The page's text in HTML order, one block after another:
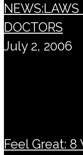
NEWS:LAWS
DOCTORS
July 2, 2006
Feel Great: